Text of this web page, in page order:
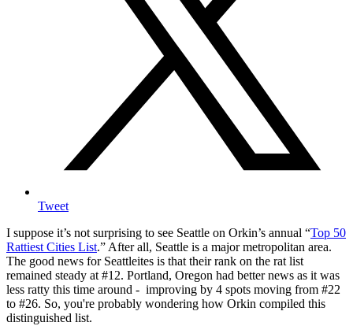
Tweet
I suppose it’s not surprising to see Seattle on Orkin’s annual “Top 50
Rattiest Cities List.” After all, Seattle is a major metropolitan area.
The good news for Seattleites is that their rank on the rat list
remained steady at #12. Portland, Oregon had better news as it was
less ratty this time around - improving by 4 spots moving from #22
to #26. So, you're probably wondering how Orkin compiled this
distinguished list.